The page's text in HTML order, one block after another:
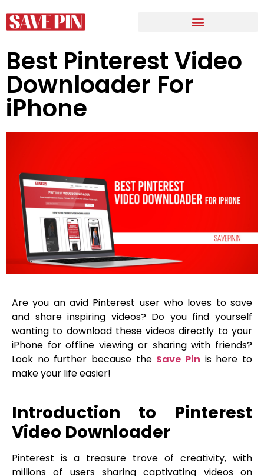
Best Pinterest Video
Downloader For
iPhone
Are you an avid Pinterest user who loves to save
and share inspiring videos? Do you find yourself
wanting to download these videos directly to your
iPhone for offline viewing or sharing with friends?
Look no further because the Save Pin is here to
make your life easier!
Introduction to Pinterest
Video Downloader
Pinterest is a treasure trove of creativity, with
millions of users sharing captivating videos on